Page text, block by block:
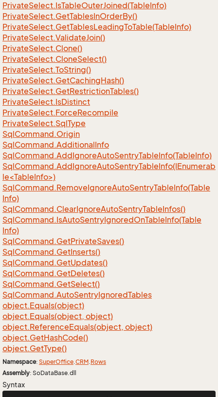
PrivateSelect.IsTableOuterJoined(TableInfo)
PrivateSelect.GetTablesInOrderBy()
PrivateSelect.GetTablesLeadingToTable(TableInfo)
PrivateSelect.ValidateJoin()
PrivateSelect.Clone()
PrivateSelect.CloneSelect()
PrivateSelect.ToString()
PrivateSelect.GetCachingHash()
PrivateSelect.GetRestrictionTables()
PrivateSelect.IsDistinct
PrivateSelect.ForceRecompile
PrivateSelect.SqlType
SqlCommand.Origin
SqlCommand.AdditionalInfo
SqlCommand.AddIgnoreAutoSentryTableInfo(TableInfo)
SqlCommand.AddIgnoreAutoSentryTableInfo(IEnumerab
le<TableInfo>)
SqlCommand.RemoveIgnoreAutoSentryTableInfo(Table
Info)
SqlCommand.ClearIgnoreAutoSentryTableInfos()
SqlCommand.IsAutoSentryIgnoredOnTableInfo(Table
Info)
SqlCommand.GetPrivateSaves()
SqlCommand.GetInserts()
SqlCommand.GetUpdates()
SqlCommand.GetDeletes()
SqlCommand.GetSelect()
SqlCommand.AutoSentryIgnoredTables
object.Equals(object)
object.Equals(object, object)
object.ReferenceEquals(object, object)
object.GetHashCode()
object.GetType()
Namespace: SuperOffice.CRM.Rows
Assembly: SoDataBase.dll
Syntax